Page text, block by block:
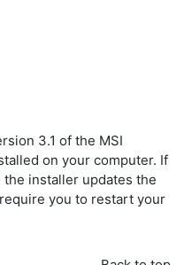
3.1 of the MSI
on your computer. If
the installer updates the
you to restart your